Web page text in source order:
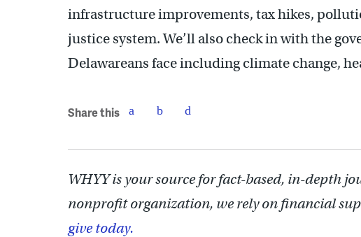
infrastructure improvements, tax hikes,
justice system. We’ll also check in with the
Delawareans face including climate change,
Share this
WHYY is your source for fact-based, in-depth
nonprofit organization, we rely on financial
give today.